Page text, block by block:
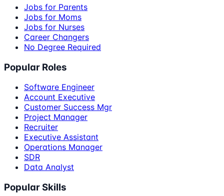
Jobs for Parents
Jobs for Moms
Jobs for Nurses
Career Changers
No Degree Required
Popular Roles
Software Engineer
Account Executive
Customer Success Mgr
Project Manager
Recruiter
Executive Assistant
Operations Manager
SDR
Data Analyst
Popular Skills